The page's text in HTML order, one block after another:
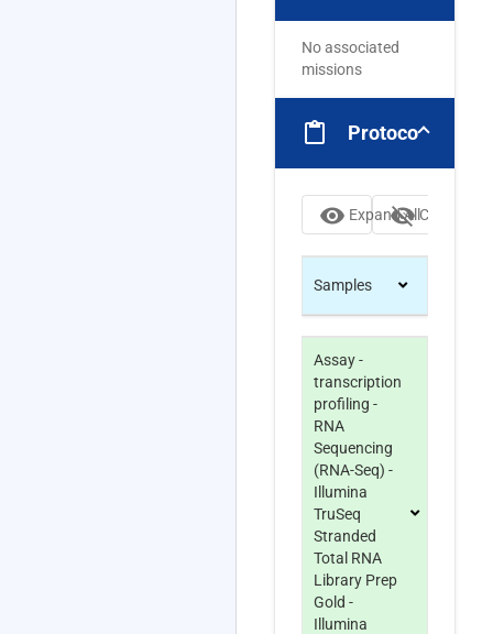
No associated
missions
content_paste Protocols
visibility Expand All
visibility_offCollapse
Samples
Assay -
transcription
profiling -
RNA
Sequencing
(RNA-Seq) -
Illumina
TruSeq
Stranded
Total RNA
Library Prep
Gold -
Illumina